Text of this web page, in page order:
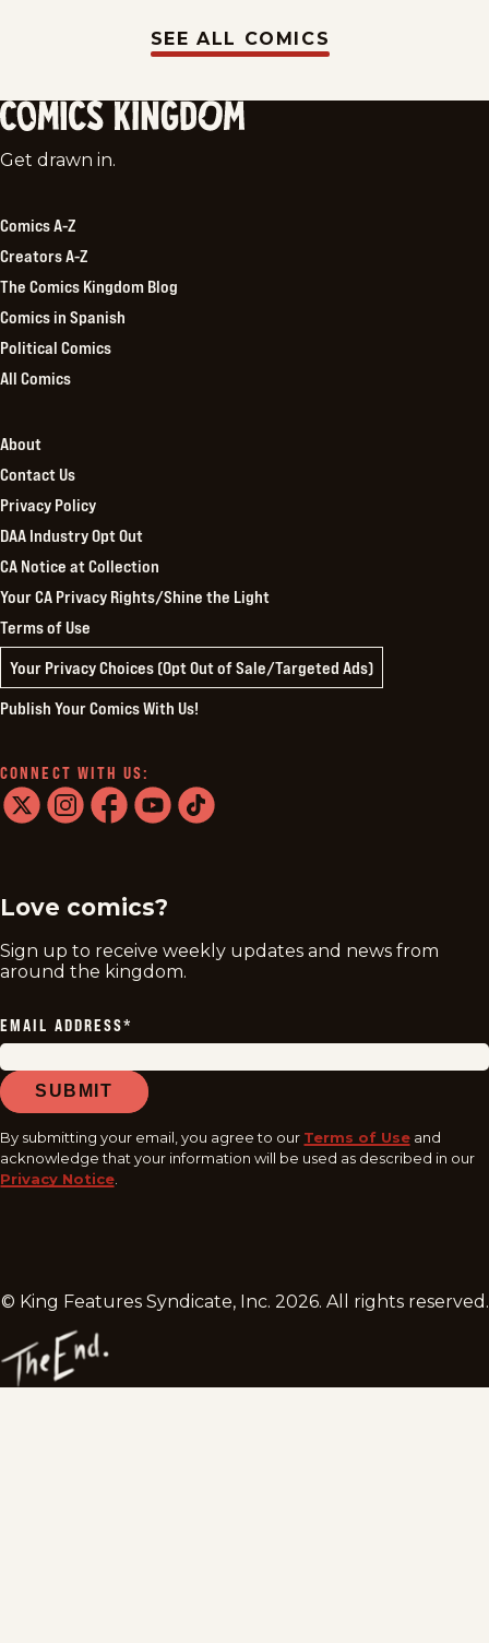
SEE ALL COMICS
Comics
Get drawn in.
Comics A-Z
Creators A-Z
The Comics Kingdom Blog
Comics in Spanish
Political Comics
All Comics
About
Contact Us
Privacy Policy
DAA Industry Opt Out
CA Notice at Collection
Your CA Privacy Rights/Shine the Light
Terms of Use
Your Privacy Choices (Opt Out of Sale/Targeted Ads)
Publish Your Comics With Us!
CONNECT WITH US:
Love comics?
Sign up to receive weekly updates and news from
around the kingdom.
EMAIL ADDRESS*
SUBMIT
By submitting your email, you agree to our Terms of Use and
acknowledge that your information will be used as described in our
Privacy Notice
© King Features Syndicate, Inc. 2026. All rights reserved.